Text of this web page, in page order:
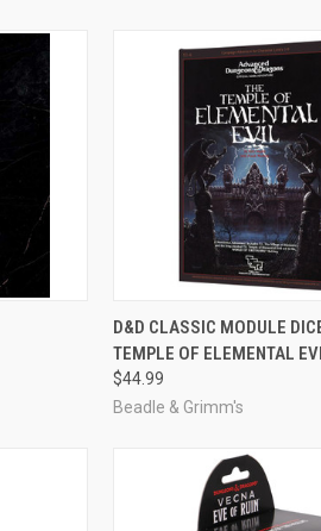
ADD TO
Compare
D&D CLASSIC MODULE
TEMPLE OF ELEMENTAL
$44.99
Beadle & Grimm's